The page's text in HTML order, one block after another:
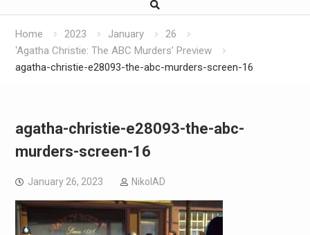
Home 2023 January
26
‘Agatha Christie: The ABC Murders’ Preview
agatha-christie-e28093-the-abc-murders-screen-16
agatha-christie-e28093-the-abc-
murders-screen-16
January 26, 2023 NikolAD